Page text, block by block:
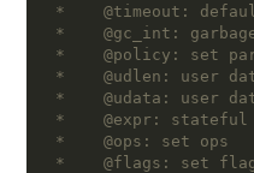
*    @timeout:
*    @gc_int:
*    @policy: set
*    @udlen: user
*    @udata: user
*    @expr: stateful
*    @ops: set ops
*    @flags: set